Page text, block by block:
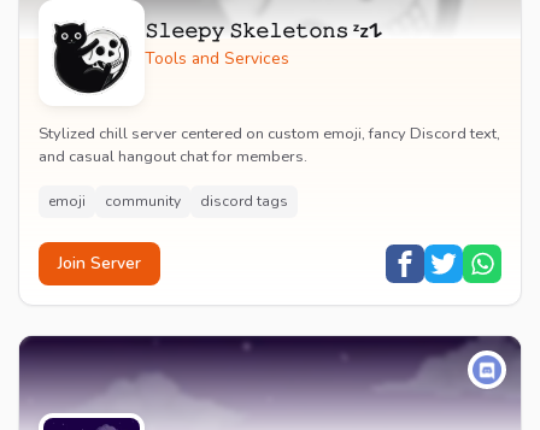
𝚂𝚕𝚎𝚎𝚙𝚢 𝚂𝚔𝚎𝚕𝚎𝚝𝚘𝚗𝚜 ᶻz𐰁
Tools and Services
Stylized chill server centered on custom emoji, fancy Discord text,
and casual hangout chat for members.
emoji community discord tags
Join Server